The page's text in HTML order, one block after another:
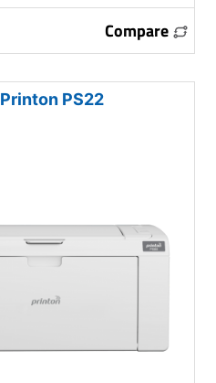
Compare
Printon PS22